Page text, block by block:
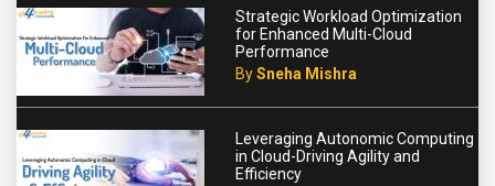
Strategic Workload Optimization
for Enhanced Multi-Cloud
Performance
BySneha Mishra
Leveraging Autonomic Computing
in Cloud-Driving Agility and
Efficiency